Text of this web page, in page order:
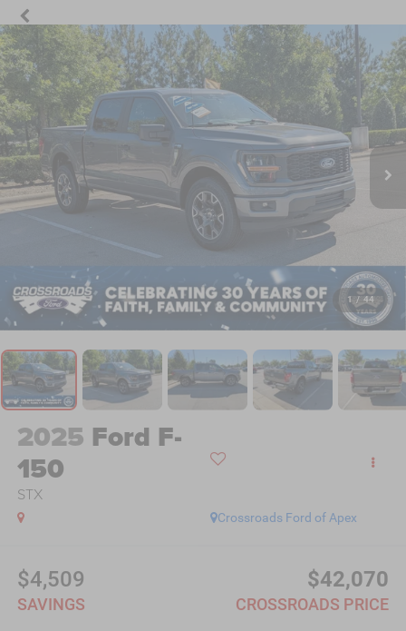
1 / 44
2025 Ford F-
150
STX
Crossroads Ford of Apex
$4,509
SAVINGS
$42,070
CROSSROADS PRICE